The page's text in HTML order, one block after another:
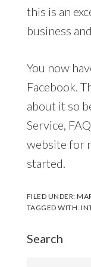
this is an
business
You now
Facebook.
about it so
Service,
website for
started.
FILED UNDER:
TAGGED WITH:
Search